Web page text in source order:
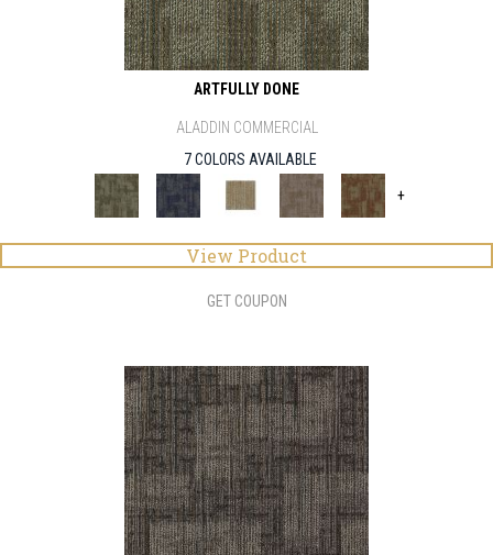
ARTFULLY DONE
ALADDIN COMMERCIAL
7 COLORS AVAILABLE
+
View Product
GET COUPON